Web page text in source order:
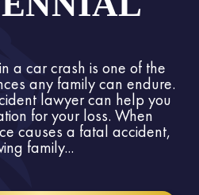
a car crash is one of the
any family can endure.
lawyer can help you
for your loss. When
causes a fatal accident,
family...